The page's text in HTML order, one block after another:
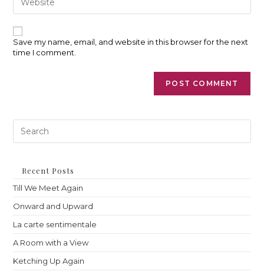
comment
your
URL
(optional)
Save my name, email, and website in this browser for the next
time I comment.
Recent Posts
Till We Meet Again
Onward and Upward
La carte sentimentale
A Room with a View
Ketching Up Again